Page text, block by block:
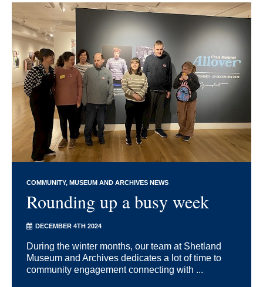
COMMUNITY MUSEUM AND ARCHIVES NEWS
Rounding up a busy week
DECEMBER 4TH 2024
During the winter months, our team at Shetland
Museum and Archives dedicates a lot of time to
community engagement connecting with ...